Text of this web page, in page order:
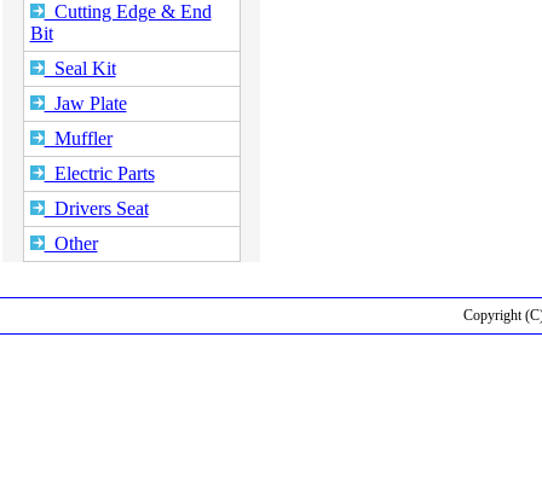
Cutting Edge & End
Bit
Seal Kit
Jaw Plate
Muffler
Electric Parts
Drivers Seat
Other
Copyright